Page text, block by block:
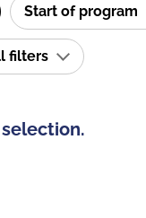
Start of program
filters